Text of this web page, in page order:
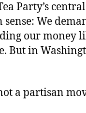
Party’s
sense: We
our money
But in
a partisan